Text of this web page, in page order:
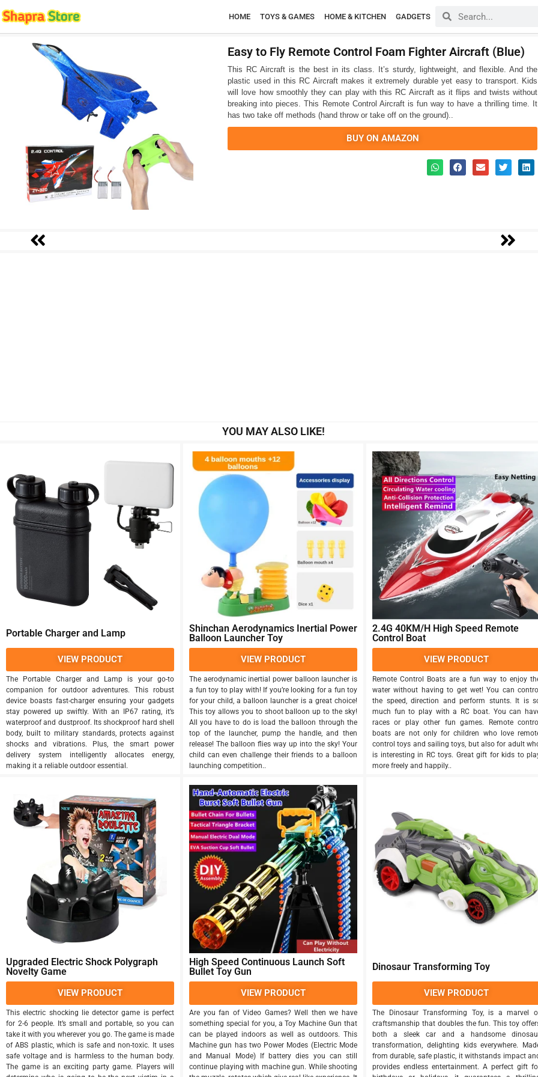
HOME TOYS & GAMES HOME & KITCHEN GADGETS
Easy to Fly Remote Control Foam Fighter Aircraft (Blue)
This RC Aircraft is the best in its class. It’s sturdy, lightweight, and flexible. And the
plastic used in this RC Aircraft makes it extremely durable yet easy to transport. Kids
will love how smoothly they can play with this RC Aircraft as it flips and twists without
breaking into pieces. This Remote Control Aircraft is fun way to have a thrilling time. It
has two take off methods (hand throw or take off on the ground)..
BUY ON AMAZON
YOU MAY ALSO LIKE!
Portable Charger and Lamp
VIEW PRODUCT
The Portable Charger and Lamp is your go-to
companion for outdoor adventures. This robust
device boasts fast-charger ensuring your gadgets
stay powered up swiftly. With an IP67 rating, it’s
waterproof and dustproof. Its shockproof hard shell
body, built to military standards, protects against
shocks and vibrations. Plus, the smart power
delivery system intelligently allocates energy,
making it a reliable outdoor essential.
Shinchan Aerodynamics Inertial Power
Balloon Launcher Toy
VIEW PRODUCT
The aerodynamic inertial power balloon launcher is
a fun toy to play with! If you’re looking for a fun toy
for your child, a balloon launcher is a great choice!
This toy allows you to shoot balloon up to the sky!
All you have to do is load the balloon through the
top of the launcher, pump the handle, and then
release! The balloon flies way up into the sky! Your
child can even challenge their friends to a balloon
launching competition..
2.4G 40KM/H High Speed Remote
Control Boat
VIEW PRODUCT
Remote Control Boats are a fun way to enjoy
water without having to get wet! You can
the speed, direction and perform stunts. It is
much fun to play with a RC boat. You can
races or play other fun games. Remote
boats are not only for children who love
control toys and sailing toys, but also for adult
is interesting in RC toys. Great gift for kids to
more freely and happily..
Upgraded Electric Shock Polygraph
Novelty Game
VIEW PRODUCT
This electric shocking lie detector game is perfect
for 2-6 people. It’s small and portable, so you can
take it with you wherever you go. The game is made
of ABS plastic, which is safe and non-toxic. It uses
safe voltage and is harmless to the human body.
The game is an exciting party game. Players will
High Speed Continuous Launch Soft
Bullet Toy Gun
VIEW PRODUCT
Are you fan of Video Games? Well then we have
something special for you, a Toy Machine Gun that
can be played indoors as well as outdoors. This
Machine gun has two Power Modes (Electric Mode
and Manual Mode) If battery dies you can still
continue playing with machine gun. While shooting
Dinosaur Transforming Toy
VIEW PRODUCT
The Dinosaur Transforming Toy, is a marvel
craftsmanship that doubles the fun. This toy
both a sleek car and a handsome
transformation, delighting kids everywhere.
from durable, safe plastic, it withstands impact
provides endless entertainment. A perfect gift